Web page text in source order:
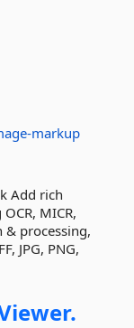
markup
Add rich
MICR,
& processing,
JPG, PNG,